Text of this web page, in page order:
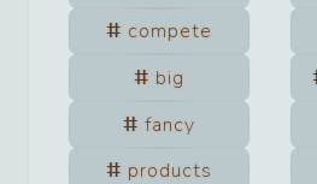
compete
big
fancy
products